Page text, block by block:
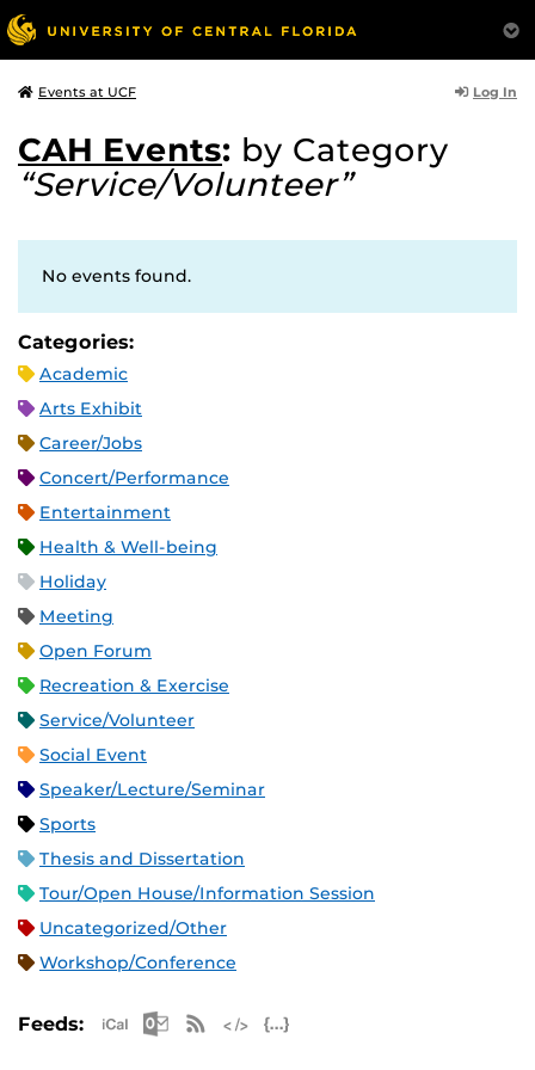
Events at UCF Log In
CAH Events: by Category
“Service/Volunteer”
No events found.
Categories:
Academic
Arts Exhibit
Career/Jobs
Concert/Performance
Entertainment
Health & Well-being
Holiday
Meeting
Open Forum
Recreation & Exercise
Service/Volunteer
Social Event
Speaker/Lecture/Seminar
Sports
Thesis and Dissertation
Tour/Open House/Information Session
Uncategorized/Other
Workshop/Conference
Feeds: Apple iCal Feed (ICS)
Microsoft Outlook Feed (ICS)
RSS Feed